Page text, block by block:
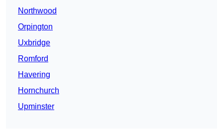
Northwood
Orpington
Uxbridge
Romford
Havering
Hornchurch
Upminster